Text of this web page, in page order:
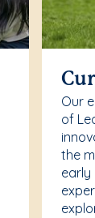
Our
of
the
early